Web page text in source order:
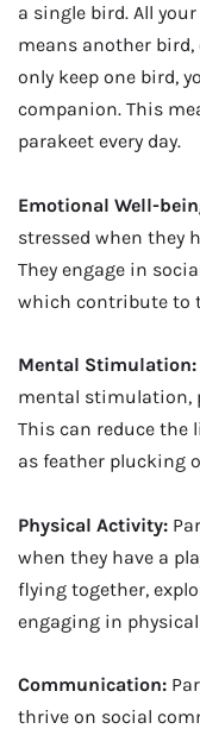
a single bird. All
means another bird,
only keep one bird,
companion. This
parakeet every day.
Emotional Well-
stressed when they
They engage in
which contribute to
Mental Stimulation:
mental stimulation,
This can reduce the
as feather plucking
Physical Activity:
when they have a
flying together,
engaging in physical
Communication:
thrive on social